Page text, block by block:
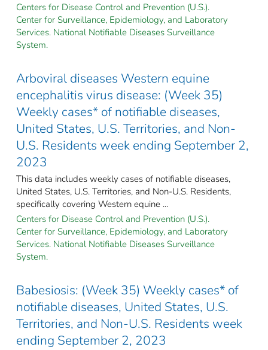
Centers for Disease Control and Prevention (U.S.).
Center for Surveillance, Epidemiology, and Laboratory
Services. National Notifiable Diseases Surveillance
System.
Arboviral diseases Western equine
encephalitis virus disease: (Week 35)
Weekly cases* of notifiable diseases,
United States, U.S. Territories, and Non-
U.S. Residents week ending September 2,
2023
This data includes weekly cases of notifiable diseases,
United States, U.S. Territories, and Non-U.S. Residents,
specifically covering Western equine ...
Centers for Disease Control and Prevention (U.S.).
Center for Surveillance, Epidemiology, and Laboratory
Services. National Notifiable Diseases Surveillance
System.
Babesiosis: (Week 35) Weekly cases* of
notifiable diseases, United States, U.S.
Territories, and Non-U.S. Residents week
ending September 2, 2023